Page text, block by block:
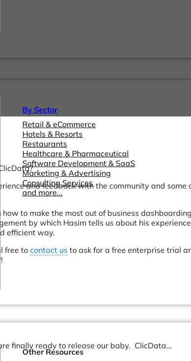
By Sector
Retail & eCommerce
Hotels & Resorts
Restaurants
Healthcare & Pharmaceutical
Software Development & SaaS
Marketing & Advertising
Consulting Services
and more...
Other Resources
and feedback with the community and some
to make the most out of business
by which Hasim tells us about his
efficient way.
free to contact us to ask for a free enterprise trial
finally ready to release our baby. ClicData…